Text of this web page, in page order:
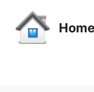
content